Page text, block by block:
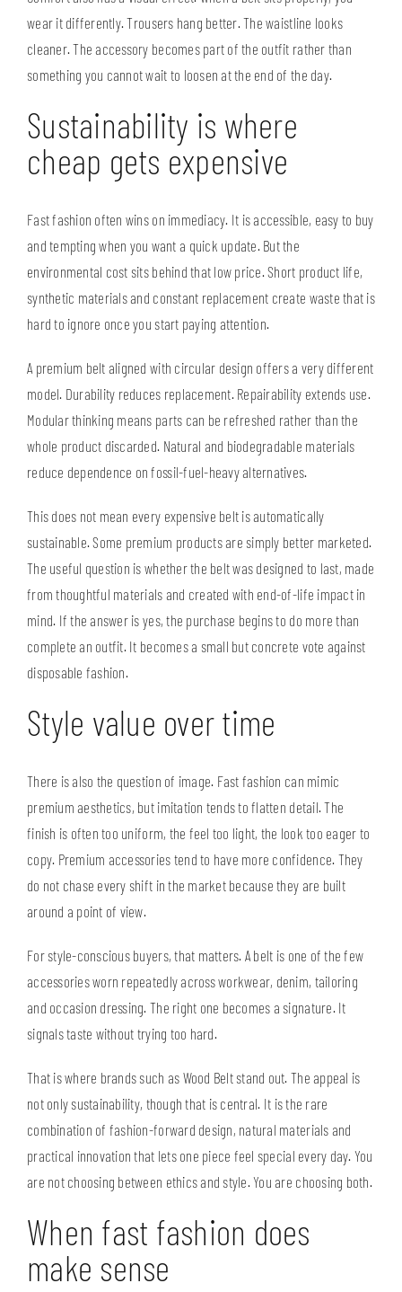
wear it differently. Trousers hang better. The waistline looks
cleaner. The accessory becomes part of the outfit rather than
something you cannot wait to loosen at the end of the day.
Sustainability is where
cheap gets expensive
Fast fashion often wins on immediacy. It is accessible, easy to buy
and tempting when you want a quick update. But the
environmental cost sits behind that low price. Short product life,
synthetic materials and constant replacement create waste that is
hard to ignore once you start paying attention.
A premium belt aligned with circular design offers a very different
model. Durability reduces replacement. Repairability extends use.
Modular thinking means parts can be refreshed rather than the
whole product discarded. Natural and biodegradable materials
reduce dependence on fossil-fuel-heavy alternatives.
This does not mean every expensive belt is automatically
sustainable. Some premium products are simply better marketed.
The useful question is whether the belt was designed to last, made
from thoughtful materials and created with end-of-life impact in
mind. If the answer is yes, the purchase begins to do more than
complete an outfit. It becomes a small but concrete vote against
disposable fashion.
Style value over time
There is also the question of image. Fast fashion can mimic
premium aesthetics, but imitation tends to flatten detail. The
finish is often too uniform, the feel too light, the look too eager to
copy. Premium accessories tend to have more confidence. They
do not chase every shift in the market because they are built
around a point of view.
For style-conscious buyers, that matters. A belt is one of the few
accessories worn repeatedly across workwear, denim, tailoring
and occasion dressing. The right one becomes a signature. It
signals taste without trying too hard.
That is where brands such as Wood Belt stand out. The appeal is
not only sustainability, though that is central. It is the rare
combination of fashion-forward design, natural materials and
practical innovation that lets one piece feel special every day. You
are not choosing between ethics and style. You are choosing both.
When fast fashion does
make sense